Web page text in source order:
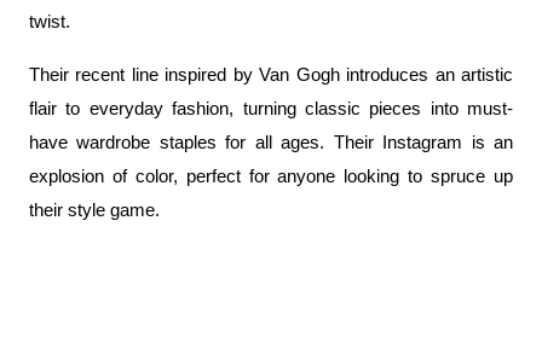
twist.
Their recent line inspired by Van Gogh introduces an artistic
flair to everyday fashion, turning classic pieces into must-
have wardrobe staples for all ages. Their Instagram is an
explosion of color, perfect for anyone looking to spruce up
their style game.